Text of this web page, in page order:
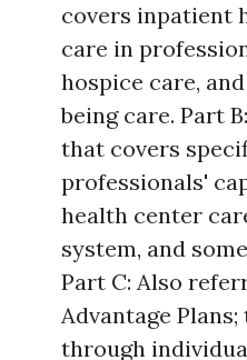
covers inpatient
care in
hospice care,
being care. Part
that covers
professionals'
health center
system, and
Part C: Also
Advantage
through